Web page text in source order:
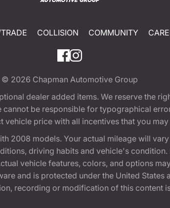
COLLISION COMMUNITY
© 2026 Chapman Automotive Group
dealer added items. We reserve the
be responsible for typographical
price with all incentives that you
2008 models. Your actual mileage will
driving habits and vehicle's
vehicle features, colors, and options
and is protected under the United States
recording or modification of this content